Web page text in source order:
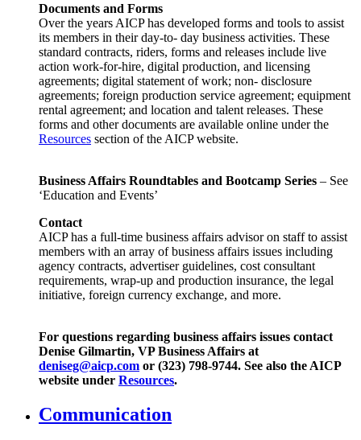
Documents and Forms
Over the years AICP has developed forms and tools to assist
its members in their day-to- day business activities. These
standard contracts, riders, forms and releases include live
action work-for-hire, digital production, and licensing
agreements; digital statement of work; non- disclosure
agreements; foreign production service agreement; equipment
rental agreement; and location and talent releases. These
forms and other documents are available online under the
Resources section of the AICP website.
Business Affairs Roundtables and Bootcamp Series – See
‘Education and Events’
Contact
AICP has a full-time business affairs advisor on staff to assist
members with an array of business affairs issues including
agency contracts, advertiser guidelines, cost consultant
requirements, wrap-up and production insurance, the legal
initiative, foreign currency exchange, and more.
For questions regarding business affairs issues contact
Denise Gilmartin, VP Business Affairs at
deniseg@aicp.com or (323) 798-9744. See also the AICP
website under Resources.
Communication